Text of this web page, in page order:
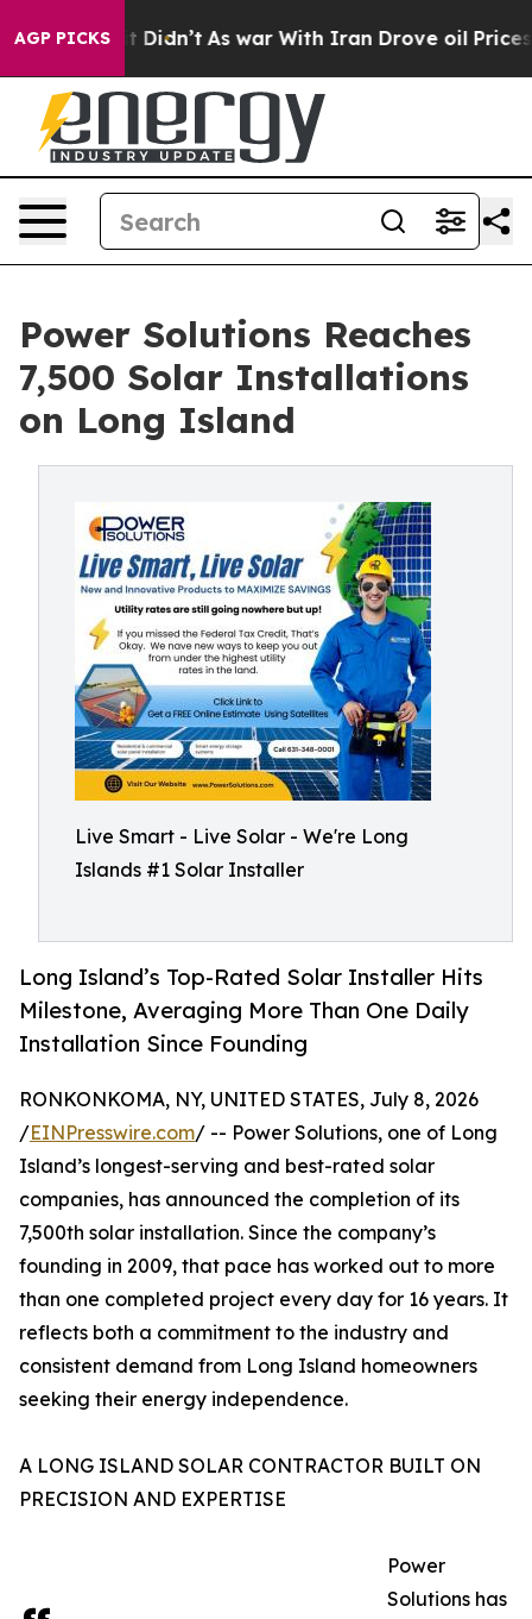
AGP PICKS
it Didn’t As war With Iran Drove oil Prices
Power Solutions Reaches
7,500 Solar Installations
on Long Island
Live Smart - Live Solar - We're Long
Islands #1 Solar Installer
Long Island’s Top-Rated Solar Installer Hits
Milestone, Averaging More Than One Daily
Installation Since Founding
RONKONKOMA, NY, UNITED STATES, July 8, 2026
/EINPresswire.com/ -- Power Solutions, one of Long
Island’s longest-serving and best-rated solar
companies, has announced the completion of its
7,500th solar installation. Since the company’s
founding in 2009, that pace has worked out to more
than one completed project every day for 16 years. It
reflects both a commitment to the industry and
consistent demand from Long Island homeowners
seeking their energy independence.
A LONG ISLAND SOLAR CONTRACTOR BUILT ON
PRECISION AND EXPERTISE
Power
Solutions has